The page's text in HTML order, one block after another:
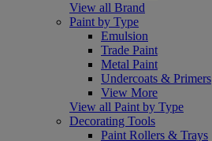
View all Brand
Paint by Type
Emulsion
Trade Paint
Metal Paint
Undercoats & Primers
View More
View all Paint by Type
Decorating Tools
Paint Rollers & Trays